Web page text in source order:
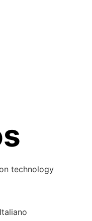
technology
Italiano